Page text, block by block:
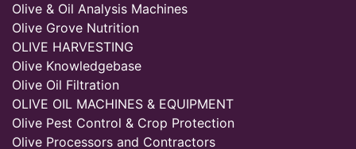
Olive & Oil Analysis Machines
Olive Grove Nutrition
OLIVE HARVESTING
Olive Knowledgebase
Olive Oil Filtration
OLIVE OIL MACHINES & EQUIPMENT
Olive Pest Control & Crop Protection
Olive Processors and Contractors